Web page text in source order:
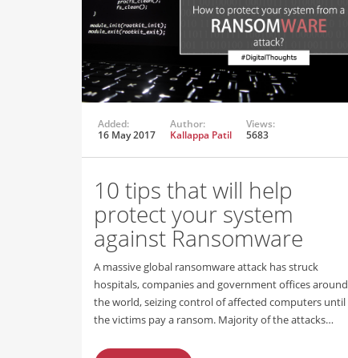
Added:
16 May 2017
Author:
Kallappa Patil
Views:
5683
10 tips that will help
protect your system
against Ransomware
A massive global ransomware attack has struck
hospitals, companies and government offices around
the world, seizing control of affected computers until
the victims pay a ransom. Majority of the attacks…